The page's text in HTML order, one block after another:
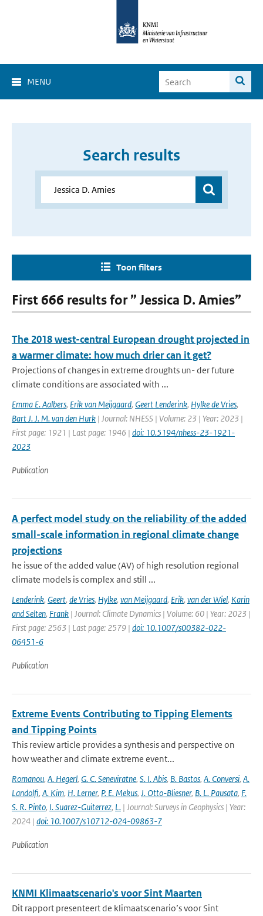
MENU
Search results
Toon filters
First 666 results for ” Jessica D. Amies”
The 2018 west-central European drought projected in
a warmer climate: how much drier can it get?
Projections of changes in extreme droughts un- der future
climate conditions are associated with ...
Emma E. Aalbers, Erik van Meijgaard, Geert Lenderink, Hylke de Vries,
Bart J. J. M. van den Hurk | Journal: NHESS | Volume: 23 | Year: 2023 |
First page: 1921 | Last page: 1946 | doi: 10.5194/nhess-23-1921-
2023
Publication
A perfect model study on the reliability of the added
small-scale information in regional climate change
projections
he issue of the added value (AV) of high resolution regional
climate models is complex and still ...
Lenderink, Geert, de Vries, Hylke, van Meijgaard, Erik, van der Wiel, Karin
and Selten, Frank | Journal: Climate Dynamics | Volume: 60 | Year: 2023 |
First page: 2563 | Last page: 2579 | doi: 10.1007/s00382-022-
06451-6
Publication
Extreme Events Contributing to Tipping Elements
and Tipping Points
This review article provides a synthesis and perspective on
how weather and climate extreme event...
Romanou, A. Hegerl, G. C. Seneviratne, S. I. Abis, B. Bastos, A. Conversi, A.
Landolfi, A. Kim, H. Lerner, P. E. Mekus, J. Otto-Bliesner, B. L. Pausata, F.
S. R. Pinto, I. Suarez-Guiterrez, L. | Journal: Surveys in Geophysics | Year:
2024 | doi: 10.1007/s10712-024-09863-7
Publication
KNMI Klimaatscenario's voor Sint Maarten
Dit rapport presenteert de klimaatscenario’s voor Sint